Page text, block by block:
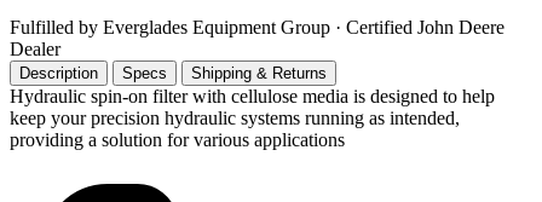
Fulfilled by Everglades Equipment Group · Certified John Deere
Dealer
Description Specs Shipping & Returns
Hydraulic spin-on filter with cellulose media is designed to help
keep your precision hydraulic systems running as intended,
providing a solution for various applications